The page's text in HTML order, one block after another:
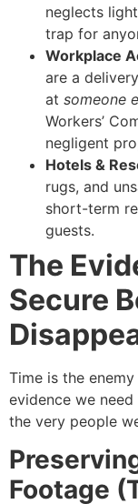
neglects
trap for
Workplace
are a
at someone
Workers’
negligent
Hotels &
rugs, and
short-term
guests.
The
Secure
Time is the
evidence we
the very people
Footage